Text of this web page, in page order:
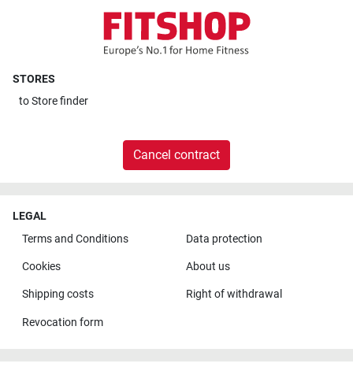
STORES
toStore finder
Cancel contract
LEGAL
Terms and Conditions
Data protection
Cookies About us
Shipping costs Right of withdrawal
Revocation form